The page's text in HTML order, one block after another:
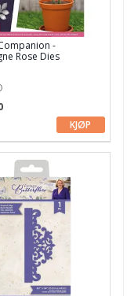
-
Rose Dies
KJØP